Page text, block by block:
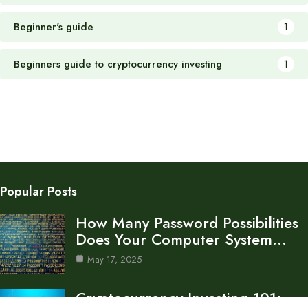
Beginner's guide 1
Beginners guide to cryptocurrency investing 1
Popular Posts
How Many Password Possibilities
Does Your Computer System…
May 17, 2025